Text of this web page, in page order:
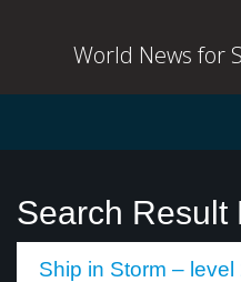
World News for
Search Result
Ship in Storm – level